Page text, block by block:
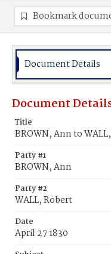
Bookmark
Document Details
Document
Title
BROWN, Ann to
Party #1
BROWN, Ann
Party #2
WALL, Robert
Date
April 27 1830